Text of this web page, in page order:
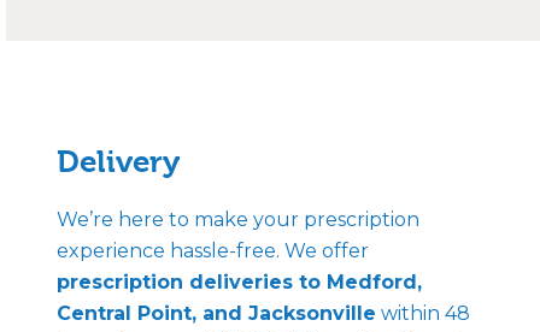
Delivery
We’re here to make your prescription
experience hassle-free. We offer
prescription deliveries to Medford,
Central Point, and Jacksonville within 48